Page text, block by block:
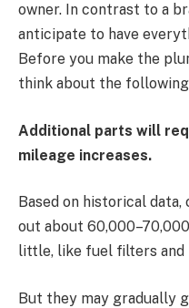
owner. In contrast to a
anticipate to have
Before you make the
think about the
Additional parts will
mileage increases.
Based on historical
out about
little, like fuel filters and
But they may gradually